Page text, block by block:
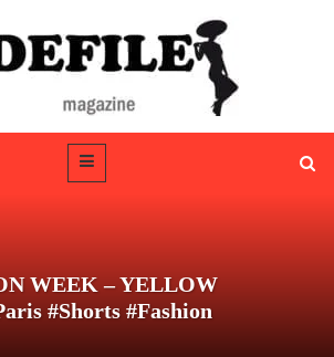
WEEK – YELLOW
#Shorts #Fashion